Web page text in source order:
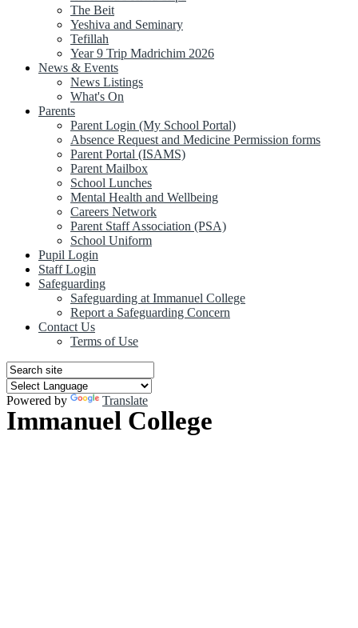
The Beit
Yeshiva and Seminary
Tefillah
Year 9 Trip Madrichim 2026
News & Events
News Listings
What's On
Parents
Parent Login (My School Portal)
Absence Request and Medicine Permission forms
Parent Portal (ISAMS)
Parent Mailbox
School Lunches
Mental Health and Wellbeing
Careers Network
Parent Staff Association (PSA)
School Uniform
Pupil Login
Staff Login
Safeguarding
Safeguarding at Immanuel College
Report a Safeguarding Concern
Contact Us
Terms of Use
Powered by Translate
Immanuel College